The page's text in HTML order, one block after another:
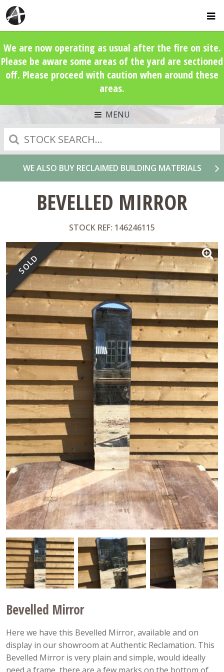
We are now operating as usual after the fire on site.
Please be aware some areas of the yard are sectioned
off. Please proceed with caution when around these
areas.
MENU
Search
WE ALSO BUY RECLAIMED BUILDING MATERIALS
BEVELLED MIRROR
STOCK REF: 146246115
SOLD
Bevelled Mirror
Here we have this Bevelled Mirror, available and on
display in our showroom at Authentic Reclamation. This
Bevelled Mirror is very plain and simple, would ideally